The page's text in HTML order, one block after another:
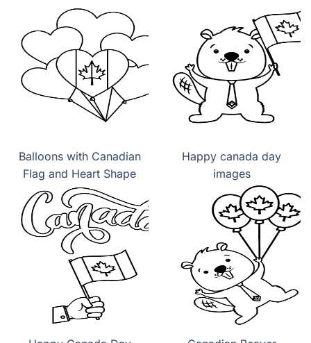
Balloons with Canadian
Flag and Heart Shape
Happy canada day
images